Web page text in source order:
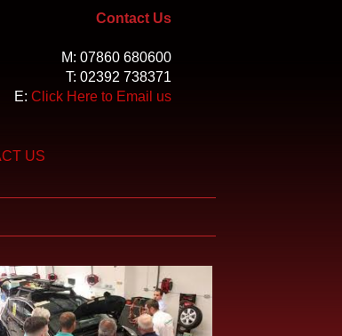
Contact Us
M: 07860 680600
T: 02392 738371
E: Click Here to Email us
US